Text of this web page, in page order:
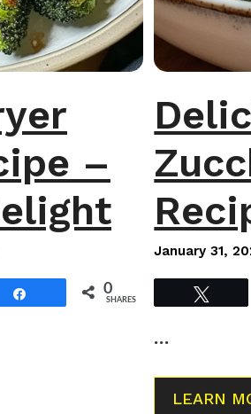
–
0
SHARES
January 31,
…
LEARN